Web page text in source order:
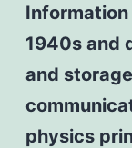
1940s and
and
physics